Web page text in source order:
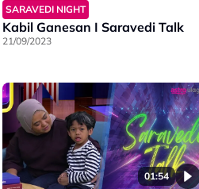
SARAVEDI NIGHT
Kabil Ganesan I Saravedi Talk
21/09/2023
01:54